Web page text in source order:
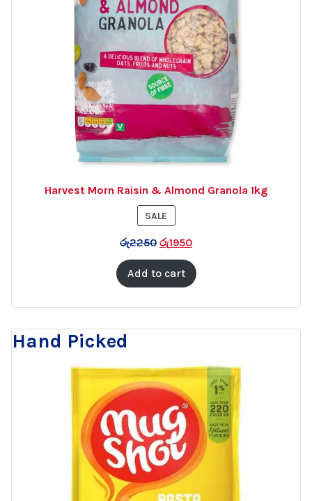
Harvest Morn Raisin & Almond Granola 1kg
SALE
ON
SALE
රු2250 රු1950
Add to cart
Hand Picked